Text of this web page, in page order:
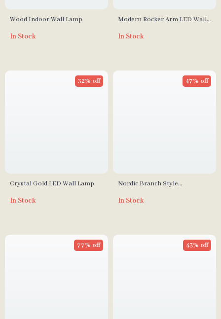
Wood Indoor Wall Lamp
In Stock
Modern Rocker Arm LED Wall
Bedroom & Study
In Stock
Crystal Gold LED Wall Lamp
32% off
In Stock
Nordic Branch Style
and Dining Spaces
47% off
In Stock
77% off 43% off